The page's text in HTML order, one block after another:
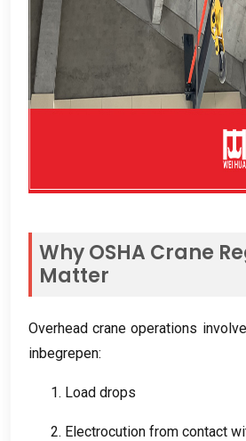
Why OSHA Crane
Matter
Overhead crane operations
inbegrepen:
1. Load drops
2. Electrocution from contact